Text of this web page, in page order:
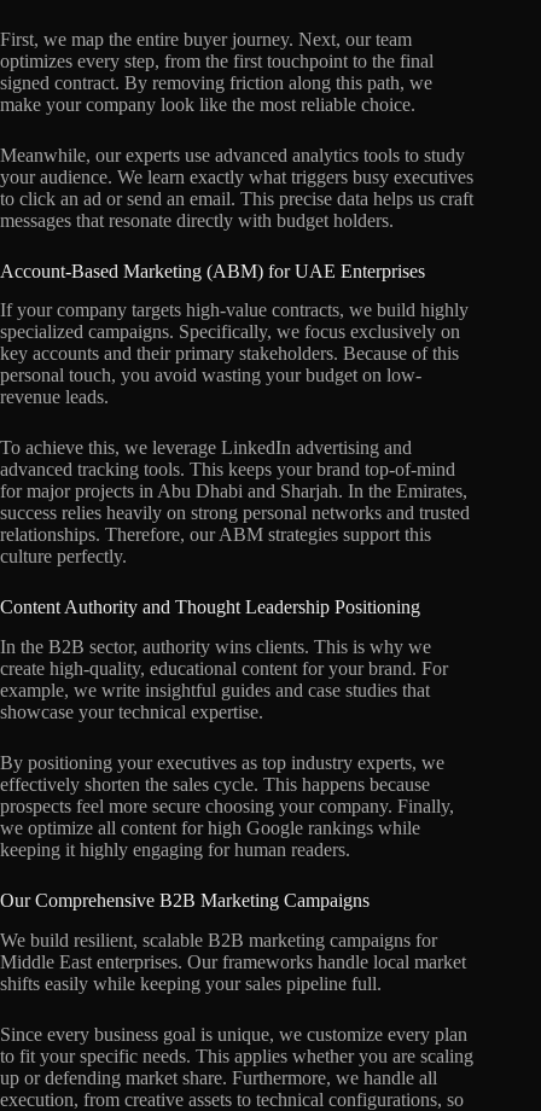
First, we map the entire buyer journey. Next, our team
optimizes every step, from the first touchpoint to the final
signed contract. By removing friction along this path, we
make your company look like the most reliable choice.
Meanwhile, our experts use advanced analytics tools to study
your audience. We learn exactly what triggers busy executives
to click an ad or send an email. This precise data helps us craft
messages that resonate directly with budget holders.
Account-Based Marketing (ABM) for UAE Enterprises
If your company targets high-value contracts, we build highly
specialized campaigns. Specifically, we focus exclusively on
key accounts and their primary stakeholders. Because of this
personal touch, you avoid wasting your budget on low-
revenue leads.
To achieve this, we leverage LinkedIn advertising and
advanced tracking tools. This keeps your brand top-of-mind
for major projects in Abu Dhabi and Sharjah. In the Emirates,
success relies heavily on strong personal networks and trusted
relationships. Therefore, our ABM strategies support this
culture perfectly.
Content Authority and Thought Leadership Positioning
In the B2B sector, authority wins clients. This is why we
create high-quality, educational content for your brand. For
example, we write insightful guides and case studies that
showcase your technical expertise.
By positioning your executives as top industry experts, we
effectively shorten the sales cycle. This happens because
prospects feel more secure choosing your company. Finally,
we optimize all content for high Google rankings while
keeping it highly engaging for human readers.
Our Comprehensive B2B Marketing Campaigns
We build resilient, scalable B2B marketing campaigns for
Middle East enterprises. Our frameworks handle local market
shifts easily while keeping your sales pipeline full.
Since every business goal is unique, we customize every plan
to fit your specific needs. This applies whether you are scaling
up or defending market share. Furthermore, we handle all
execution, from creative assets to technical configurations, so